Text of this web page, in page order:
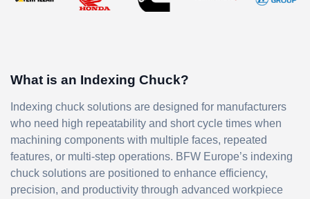
What is an Indexing Chuck?
Indexing chuck solutions are designed for manufacturers
who need high repeatability and short cycle times when
machining components with multiple faces, repeated
features, or multi-step operations. BFW Europe’s indexing
chuck solutions are positioned to enhance efficiency,
precision, and productivity through advanced workpiece